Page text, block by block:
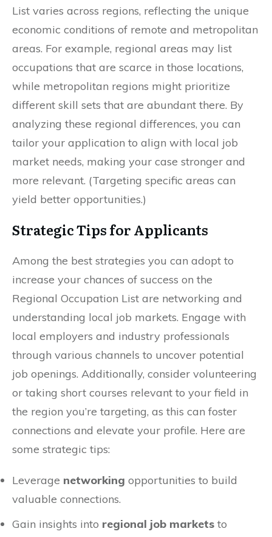
List varies across regions, reflecting the unique
economic conditions of remote and metropolitan
areas. For example, regional areas may list
occupations that are scarce in those locations,
while metropolitan regions might prioritize
different skill sets that are abundant there. By
analyzing these regional differences, you can
tailor your application to align with local job
market needs, making your case stronger and
more relevant. (Targeting specific areas can
yield better opportunities.)
Strategic Tips for Applicants
Among the best strategies you can adopt to
increase your chances of success on the
Regional Occupation List are networking and
understanding local job markets. Engage with
local employers and industry professionals
through various channels to uncover potential
job openings. Additionally, consider volunteering
or taking short courses relevant to your field in
the region you’re targeting, as this can foster
connections and elevate your profile. Here are
some strategic tips:
Leverage networking opportunities to build
valuable connections.
Gain insights into regional job markets to